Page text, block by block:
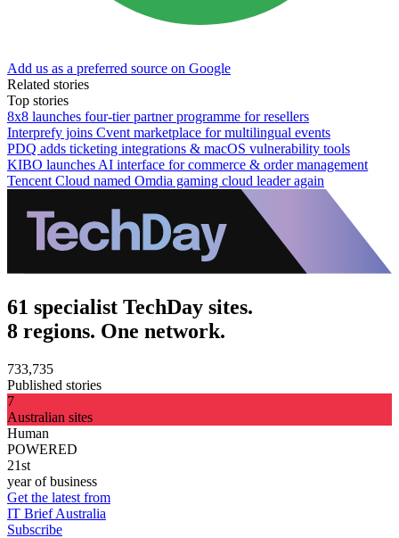
Add us as a preferred source on Google
Related stories
Top stories
8x8 launches four-tier partner programme for resellers
Interprefy joins Cvent marketplace for multilingual events
PDQ adds ticketing integrations & macOS vulnerability tools
KIBO launches AI interface for commerce & order management
Tencent Cloud named Omdia gaming cloud leader again
61 specialist TechDay sites.
8 regions. One network.
733,735
Published stories
7
Australian sites
Human
POWERED
21st
year of business
Get the latest from
IT Brief Australia
Subscribe